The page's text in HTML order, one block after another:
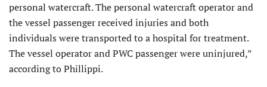
personal watercraft. The personal watercraft operator and
the vessel passenger received injuries and both
individuals were transported to a hospital for treatment.
The vessel operator and PWC passenger were uninjured,”
according to Phillippi.